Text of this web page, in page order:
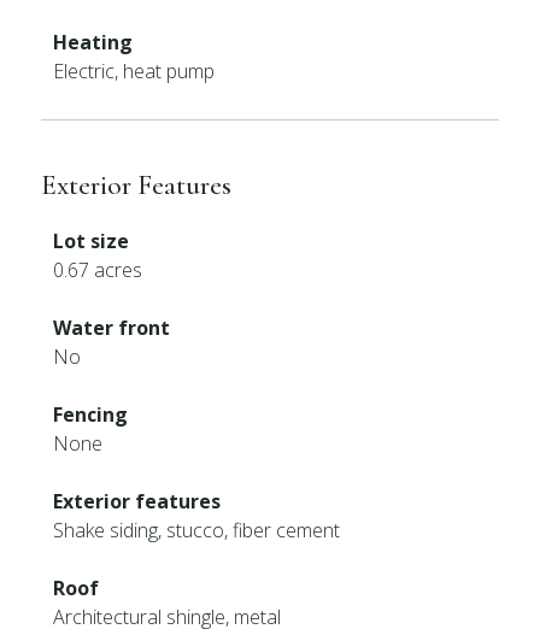
Heating
Electric, heat pump
Exterior Features
Lot size
0.67 acres
Water front
No
Fencing
None
Exterior features
Shake siding, stucco, fiber cement
Roof
Architectural shingle, metal